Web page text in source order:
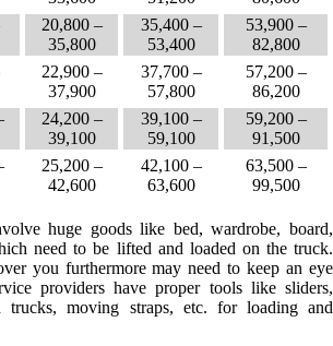
20,800 –
35,800
35,400 –
53,400
53,900 –
82,800
22,900 –
37,900
37,700 –
57,800
57,200 –
86,200
24,200 –
39,100
39,100 –
59,100
59,200 –
91,500
25,200 –
42,600
42,100 –
63,600
63,500 –
99,500
huge goods like bed, wardrobe, board,
need to be lifted and loaded on the truck.
you furthermore may need to keep an eye
providers have proper tools like sliders,
trucks, moving straps, etc. for loading and